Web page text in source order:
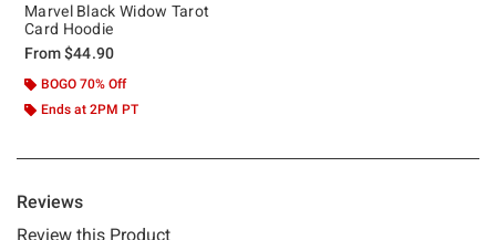
Marvel Black Widow Tarot
Card Hoodie
From$44.90
BOGO 70% Off
Ends at 2PM PT